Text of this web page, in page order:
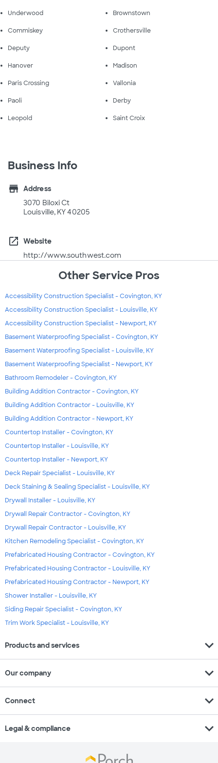
Underwood Brownstown
Commiskey Crothersville
Deputy Dupont
Hanover Madison
Paris Crossing Vallonia
Paoli Derby
Leopold Saint Croix
Business Info
store
Address
3070 Biloxi Ct
Louisville, KY 40205
open_in_new
Website
http://www.southwest.com
Other Service Pros
Accessibility Construction Specialist - Covington, KY
Accessibility Construction Specialist - Louisville, KY
Accessibility Construction Specialist - Newport, KY
Basement Waterproofing Specialist - Covington, KY
Basement Waterproofing Specialist - Louisville, KY
Basement Waterproofing Specialist - Newport, KY
Bathroom Remodeler - Covington, KY
Building Addition Contractor - Covington, KY
Building Addition Contractor - Louisville, KY
Building Addition Contractor - Newport, KY
Countertop Installer - Covington, KY
Countertop Installer - Louisville, KY
Countertop Installer - Newport, KY
Deck Repair Specialist - Louisville, KY
Deck Staining & Sealing Specialist - Louisville, KY
Drywall Installer - Louisville, KY
Drywall Repair Contractor - Covington, KY
Drywall Repair Contractor - Louisville, KY
Kitchen Remodeling Specialist - Covington, KY
Prefabricated Housing Contractor - Covington, KY
Prefabricated Housing Contractor - Louisville, KY
Prefabricated Housing Contractor - Newport, KY
Shower Installer - Louisville, KY
Siding Repair Specialist - Covington, KY
Trim Work Specialist - Louisville, KY
Products and services expand_more
Our company expand_more
Connect expand_more
Legal & compliance expand_more